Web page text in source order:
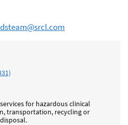
for hazardous clinical
transportation, recycling or